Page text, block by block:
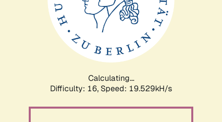
Calculating...
Difficulty: 16, Speed: 19.529kH/s